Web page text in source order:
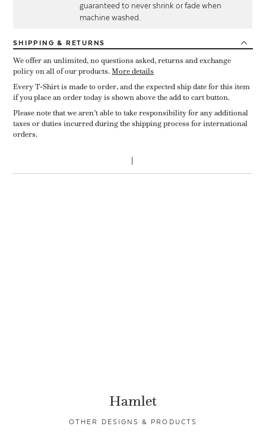
guaranteed to never shrink or fade when
machine washed.
SHIPPING & RETURNS
We offer an unlimited, no questions asked, returns and exchange
policy on all of our products.More details
Every T-Shirt is made to order, and the expected ship date for this item
if you place an order today is shown above the add to cart button.
Please note that we aren’t able to take responsibility for any additional
taxes or duties incurred during the shipping process for international
orders.
Hamlet
OTHER DESIGNS & PRODUCTS